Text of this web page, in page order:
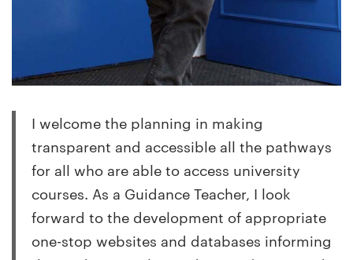
I welcome the planning in making
transparent and accessible all the pathways
for all who are able to access university
courses. As a Guidance Teacher, I look
forward to the development of appropriate
one-stop websites and databases informing